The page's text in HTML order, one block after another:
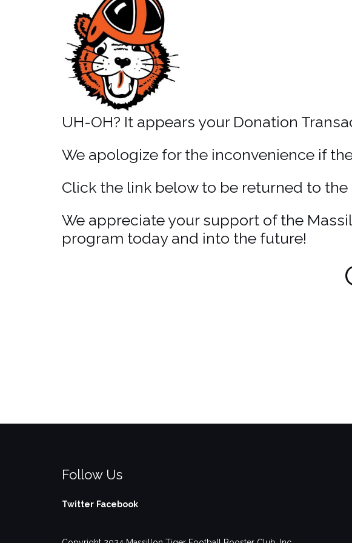
UH-OH? It appears your Donation
We apologize for the inconvenience if
Click the link below to be returned to
We appreciate your support of the
program today and into the future!
Follow Us
Twitter Facebook